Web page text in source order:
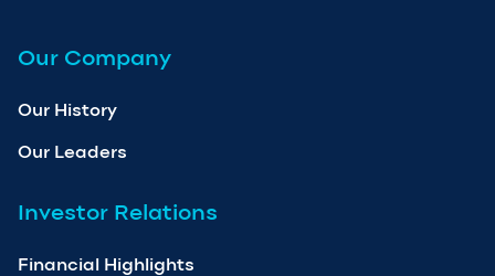
Our Company
Our History
Our Leaders
Investor Relations
Financial Highlights